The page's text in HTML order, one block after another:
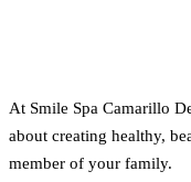
At Smile Spa Camarillo
about creating healthy,
member of your family.